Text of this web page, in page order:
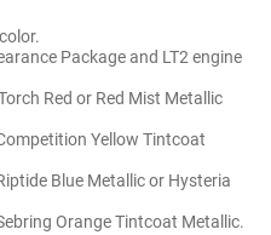
Package and LT2 engine
Red or Red Mist Metallic
Yellow Tintcoat
Blue Metallic or Hysteria
Orange Tintcoat Metallic.